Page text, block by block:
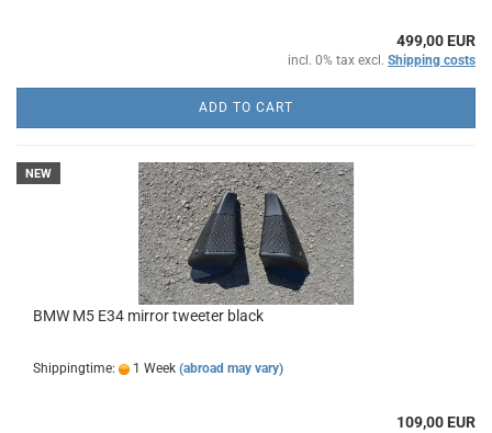
499,00 EUR
incl. 0% tax excl. Shipping costs
ADD TO CART
NEW
BMW M5 E34 mirror tweeter black
Shippingtime: 1 Week (abroad may vary)
109,00 EUR